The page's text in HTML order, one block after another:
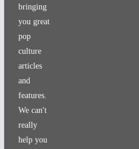
bringing
you great
pop
culture
articles
and
features.
We can't
really
help you